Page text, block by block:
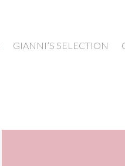
GIANNI’S SELECTION